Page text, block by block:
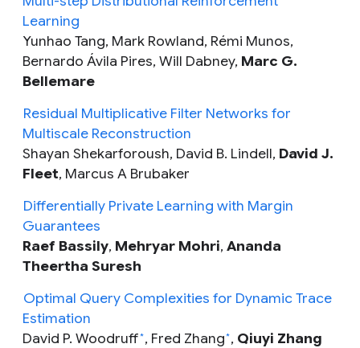
Learning
Yunhao Tang, Mark Rowland, Rémi Munos,
Bernardo Ávila Pires, Will Dabney, Marc G.
Bellemare
Residual Multiplicative Filter Networks for
Multiscale Reconstruction
Shayan Shekarforoush, David B. Lindell, David J.
Fleet, Marcus A Brubaker
Differentially Private Learning with Margin
Guarantees
Raef Bassily, Mehryar Mohri, Ananda
Theertha Suresh
Optimal Query Complexities for Dynamic Trace
Estimation
David P. Woodruff*, Fred Zhang*, Qiuyi Zhang